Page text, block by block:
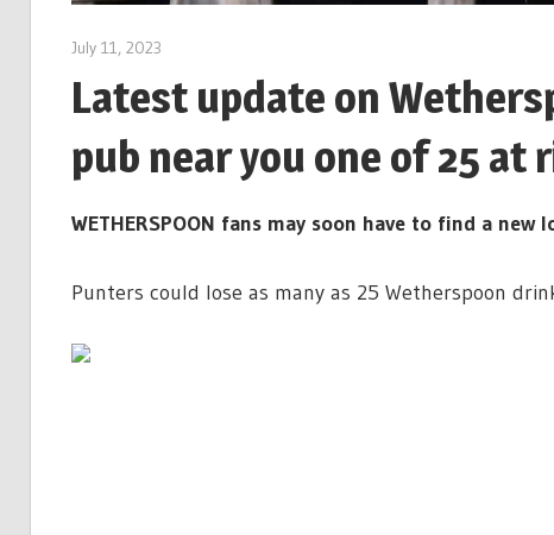
July 11, 2023
Latest update on
pub near you one of 25 at
WETHERSPOON fans may soon have to find a
Punters could lose as many as 25 Wetherspoon